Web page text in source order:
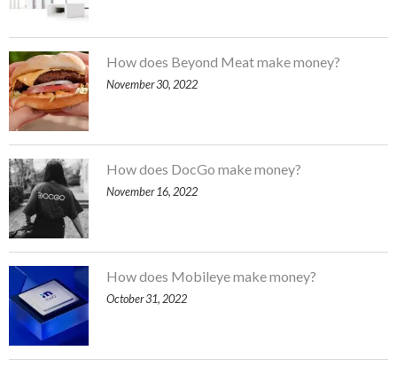
How does Beyond Meat make money?
November 30, 2022
How does DocGo make money?
November 16, 2022
How does Mobileye make money?
October 31, 2022